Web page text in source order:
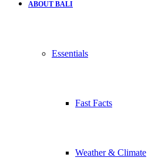
ABOUT BALI
Essentials
Fast Facts
Weather & Climate